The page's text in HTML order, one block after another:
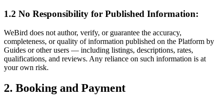
1.2 No Responsibility for Published Information:
WeBird does not author, verify, or guarantee the accuracy,
completeness, or quality of information published on the Platform by
Guides or other users — including listings, descriptions, rates,
qualifications, and reviews. Any reliance on such information is at
your own risk.
2. Booking and Payment